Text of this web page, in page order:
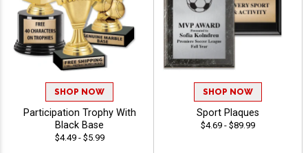
SHOP NOW
Participation Trophy With
Black Base
$4.49 - $5.99
SHOP NOW
Sport Plaques
$4.69 - $89.99